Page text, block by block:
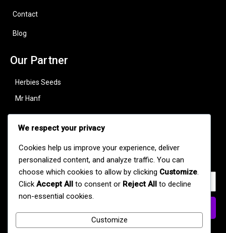
Contact
Blog
Our Partner
Herbies Seeds
Mr Hanf
Useful Links
Subscribe to stay updated with our latest strains, offers, and
cannabis news.
We respect your privacy
Cookies help us improve your experience, deliver
personalized content, and analyze traffic. You can
choose which cookies to allow by clicking Customize.
Click Accept All to consent or Reject All to decline
non-essential cookies.
Customize